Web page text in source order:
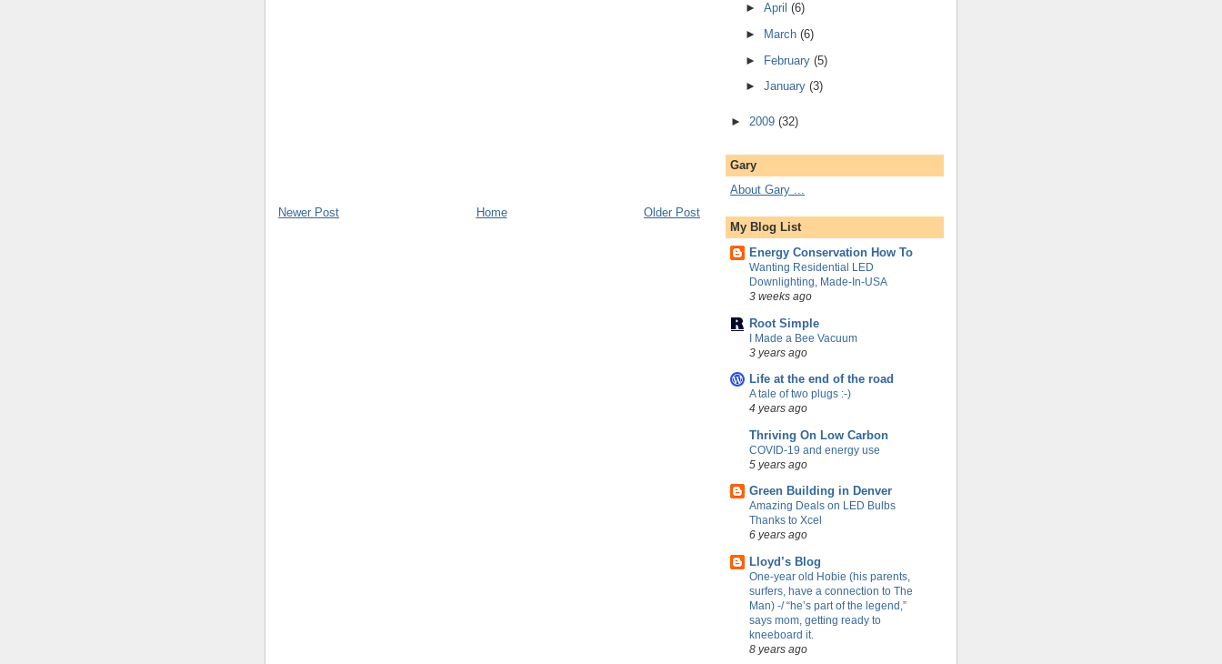
Newer Post Older Post
Home
► April (6)
►
March (6)
► February (5)
► January (3)
► 2009 (32)
Gary
About Gary ...
My Blog List
Energy Conservation How To
Wanting Residential LED
Downlighting, Made-In-USA
3 weeks ago
Root Simple
I Made a Bee Vacuum
3 years ago
Life at the end of the road
A tale of two plugs :-)
4 years ago
Thriving On Low Carbon
COVID-19 and energy use
5 years ago
Green Building in Denver
Amazing Deals on LED Bulbs
Thanks to Xcel
6 years ago
Lloyd’s Blog
One-year old Hobie (his parents,
surfers, have a connection to The
Man) -/ “he’s part of the legend,”
says mom, getting ready to
kneeboard it.
8 years ago